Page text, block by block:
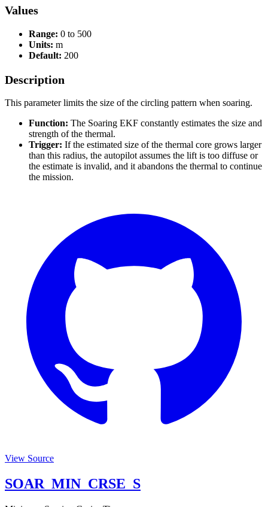
Values
Range: 0 to 500
Units: m
Default: 200
Description
This parameter limits the size of the circling pattern when soaring.
Function: The Soaring EKF constantly estimates the size and
strength of the thermal.
Trigger: If the estimated size of the thermal core grows larger
than this radius, the autopilot assumes the lift is too diffuse or
the estimate is invalid, and it abandons the thermal to continue
the mission.
View Source
SOAR_MIN_CRSE_S